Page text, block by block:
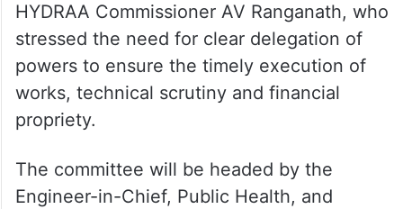
HYDRAA Commissioner AV Ranganath, who
stressed the need for clear delegation of
powers to ensure the timely execution of
works, technical scrutiny and financial
propriety.
The committee will be headed by the
Engineer-in-Chief, Public Health, and